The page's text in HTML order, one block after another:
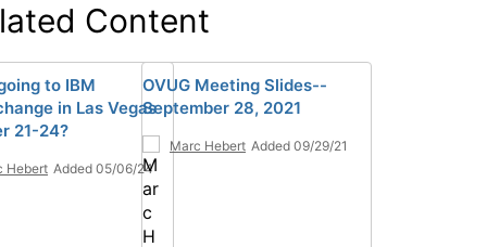
Content
to IBM
in Las Vegas
21-24?
Hebert Added 05/06/24
OVUG Meeting Slides--
September 28, 2021
Marc Hebert Added 09/29/21